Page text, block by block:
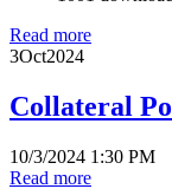
Read more
3Oct2024
Collateral
10/3/2024 1:30 PM
Read more